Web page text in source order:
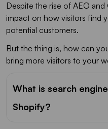
Despite the rise of AEO and
impact on how visitors find
potential customers.
But the thing is, how can
bring more visitors to your
What is search
Shopify?